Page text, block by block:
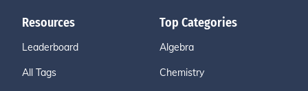
Resources
Leaderboard
All Tags
Top Categories
Algebra
Chemistry